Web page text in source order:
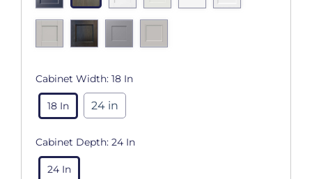
Cabinet Width: 18 In
18 In 24 in
Cabinet Depth: 24 In
24 In